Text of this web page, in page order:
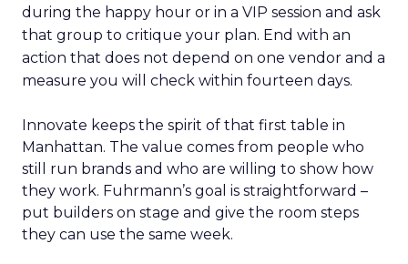
during the happy hour or in a VIP session and ask
that group to critique your plan. End with an
action that does not depend on one vendor and a
measure you will check within fourteen days.
Innovate keeps the spirit of that first table in
Manhattan. The value comes from people who
still run brands and who are willing to show how
they work. Fuhrmann’s goal is straightforward –
put builders on stage and give the room steps
they can use the same week.